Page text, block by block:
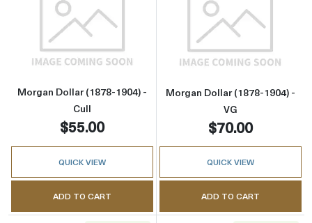
Read more aboutMorgan Dollar (1878-1904) -
Morgan Dollar (1878-1904) -
Cull
$55.00
QUICK VIEW
ADD TO CART
Read more
Morgan Dollar (1878-1904) -
VG
$70.00
QUICK VIEW
ADD TO CART